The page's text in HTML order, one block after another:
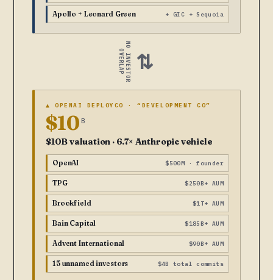
Apollo + Leonard Green + GIC + Sequoia
⇄
NO INVESTOR
OVERLAP
▲ OPENAI DEPLOYCO · “DEVELOPMENT CO”
$10 B
$10B valuation · 6.7× Anthropic vehicle
OpenAI $500M · founder
TPG $250B+ AUM
Brookfield $1T+ AUM
Bain Capital $185B+ AUM
Advent International $90B+ AUM
15 unnamed investors $4B total commits